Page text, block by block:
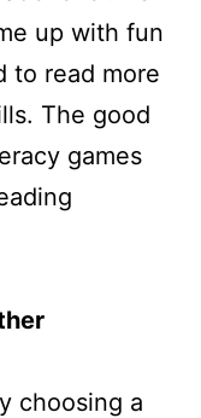
up with fun
to read more
The good
games
choosing a